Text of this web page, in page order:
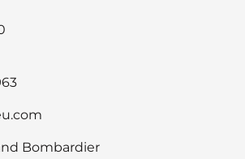
Bombardier